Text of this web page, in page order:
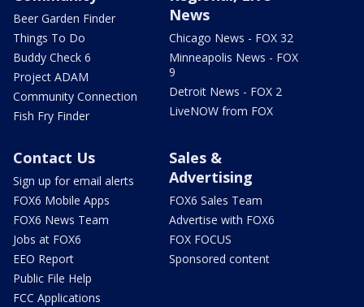
Beer Garden Finder
Things To Do
Buddy Check 6
Project ADAM
Community Connection
Fish Fry Finder
News
Chicago News - FOX 32
Minneapolis News - FOX
9
Detroit News - FOX 2
LiveNOW from FOX
Contact Us
Sign up for email alerts
FOX6 Mobile Apps
FOX6 News Team
Jobs at FOX6
EEO Report
Public File Help
FCC Applications
Sales &
Advertising
FOX6 Sales Team
Advertise with FOX6
FOX FOCUS
Sponsored content